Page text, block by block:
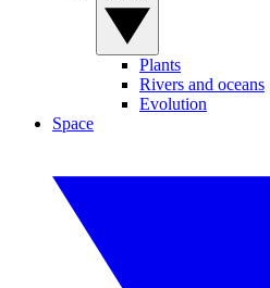
Plants
Rivers and oceans
Evolution
Space